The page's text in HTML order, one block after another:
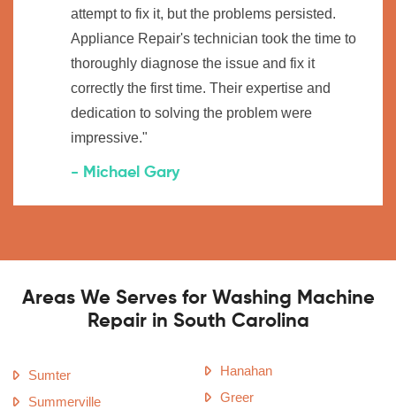
attempt to fix it, but the problems persisted.
Appliance Repair's technician took the time to
thoroughly diagnose the issue and fix it
correctly the first time. Their expertise and
dedication to solving the problem were
impressive."
- Michael Gary
Areas We Serves for Washing Machine
Repair in South Carolina
Sumter
Summerville
Hanahan
Greer